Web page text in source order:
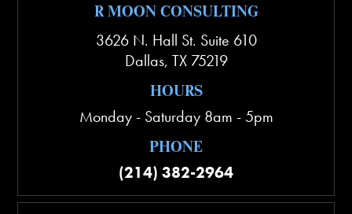
R MOON CONSULTING
3626 N. Hall St. Suite 610
Dallas, TX 75219
HOURS
Monday - Saturday 8am - 5pm
PHONE
(214) 382-2964